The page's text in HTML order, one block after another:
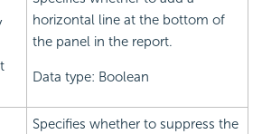
horizontal line at the bottom of
the panel in the report.
Data type: Boolean
Specifies whether to suppress the